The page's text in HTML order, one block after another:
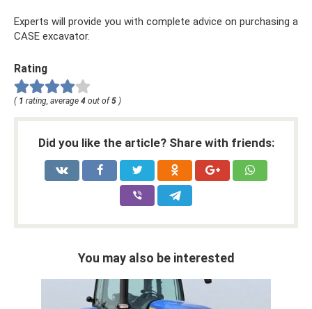
Experts will provide you with complete advice on purchasing a
CASE excavator.
Rating
( 1 rating, average 4 out of 5 )
Did you like the article? Share with friends:
You may also be interested